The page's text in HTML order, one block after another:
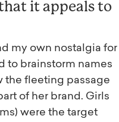
it appeals to
my own nostalgia for
to brainstorm names
the fleeting passage
of her brand. Girls
were the target